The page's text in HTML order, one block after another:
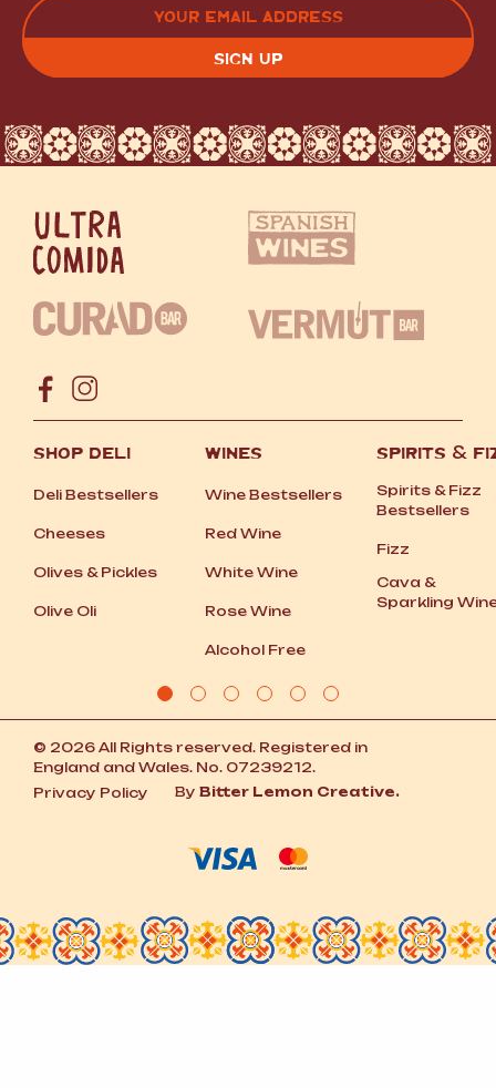
(REQUIRED)
SHOP DELI
Deli Bestsellers
Cheeses
Olives &Pickles
Olive Oli
WINES
Wine Bestsellers
Red Wine
White Wine
Rose Wine
Alcohol Free
SPIRITS &
Spirits &Fizz
Bestsellers
Fizz
Cava &
Sparkling
© 2026 All Rights reserved. Registered in
England and Wales. No. 07239212.
Privacy Policy
By Bitter Lemon Creative.